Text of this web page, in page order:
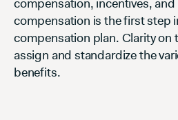
compensation is the first step
compensation plan. Clarity on
assign and standardize the
benefits.